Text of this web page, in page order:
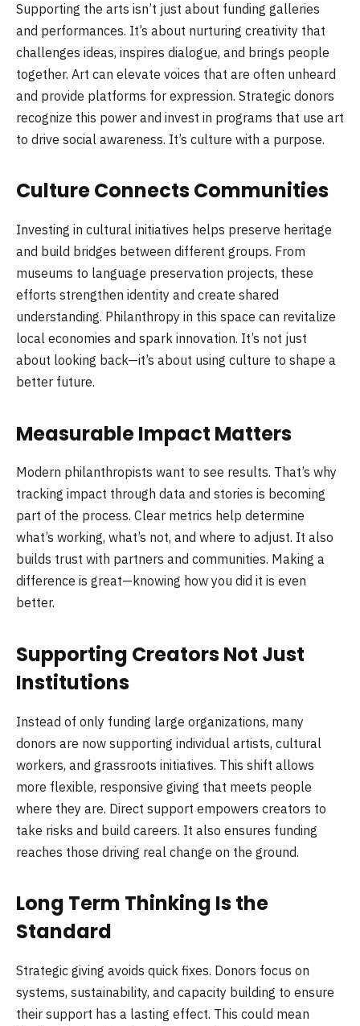
Supporting the arts isn’t just about funding galleries
and performances. It’s about nurturing creativity that
challenges ideas, inspires dialogue, and brings people
together. Art can elevate voices that are often unheard
and provide platforms for expression. Strategic donors
recognize this power and invest in programs that use art
to drive social awareness. It’s culture with a purpose.
Culture Connects Communities
Investing in cultural initiatives helps preserve heritage
and build bridges between different groups. From
museums to language preservation projects, these
efforts strengthen identity and create shared
understanding. Philanthropy in this space can revitalize
local economies and spark innovation. It’s not just
about looking back—it’s about using culture to shape a
better future.
Measurable Impact Matters
Modern philanthropists want to see results. That’s why
tracking impact through data and stories is becoming
part of the process. Clear metrics help determine
what’s working, what’s not, and where to adjust. It also
builds trust with partners and communities. Making a
difference is great—knowing how you did it is even
better.
Supporting Creators Not Just
Institutions
Instead of only funding large organizations, many
donors are now supporting individual artists, cultural
workers, and grassroots initiatives. This shift allows
more flexible, responsive giving that meets people
where they are. Direct support empowers creators to
take risks and build careers. It also ensures funding
reaches those driving real change on the ground.
Long Term Thinking Is the
Standard
Strategic giving avoids quick fixes. Donors focus on
systems, sustainability, and capacity building to ensure
their support has a lasting effect. This could mean